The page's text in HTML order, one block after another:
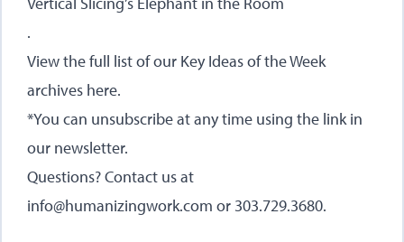
.
View the full list of our Key Ideas of the Week
archives here.
*You can unsubscribe at any time using the link in
our newsletter.
Questions? Contact us at
info@humanizingwork.com or 303.729.3680.